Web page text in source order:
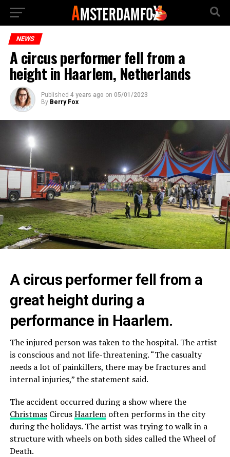
NEWS
A circus performer fell from a
height in Haarlem, Netherlands
Published 4 years ago on 05/01/2023
By Berry Fox
A circus performer fell from a
great height during a
performance in Haarlem.
The injured person was taken to the hospital. The artist
is conscious and not life-threatening. “The casualty
needs a lot of painkillers, there may be fractures and
internal injuries,” the statement said.
The accident occurred during a show where the
ChristmasCircusHaarlemoften performs in the city
during the holidays. The artist was trying to walk in a
structure with wheels on both sides called the Wheel of
Death.